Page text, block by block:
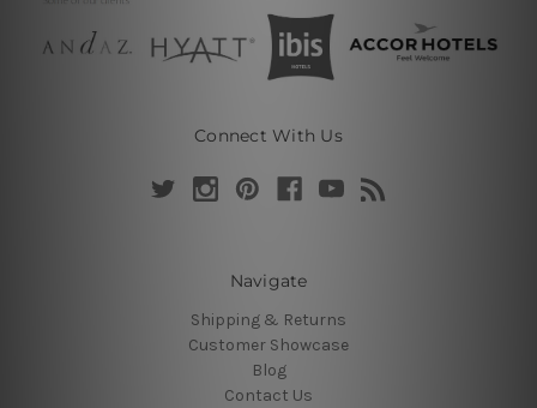
Connect With Us
Navigate
Shipping & Returns
Customer Showcase
Blog
Contact Us